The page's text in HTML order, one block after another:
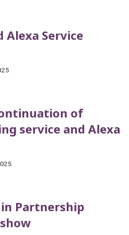
Alexa Service
of
service and Alexa
Partnership